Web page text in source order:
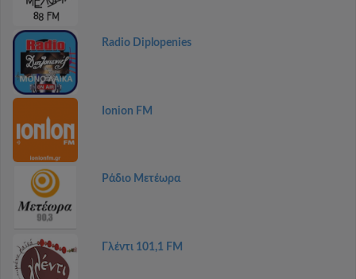
Radio Diplopenies
Ionion FM
Ράδιο Μετέωρα
Γλέντι 101,1 FM